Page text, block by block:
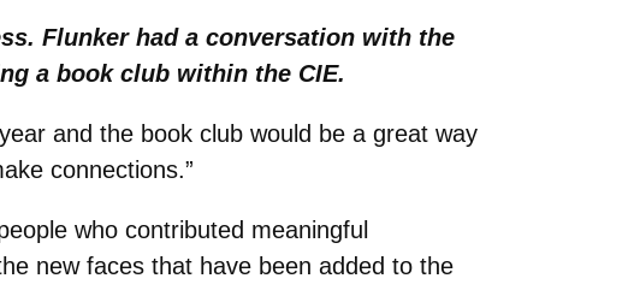
Flunker had a conversation with the
a book club within the CIE.
and the book club would be a great way
connections.”
who contributed meaningful
new faces that have been added to the